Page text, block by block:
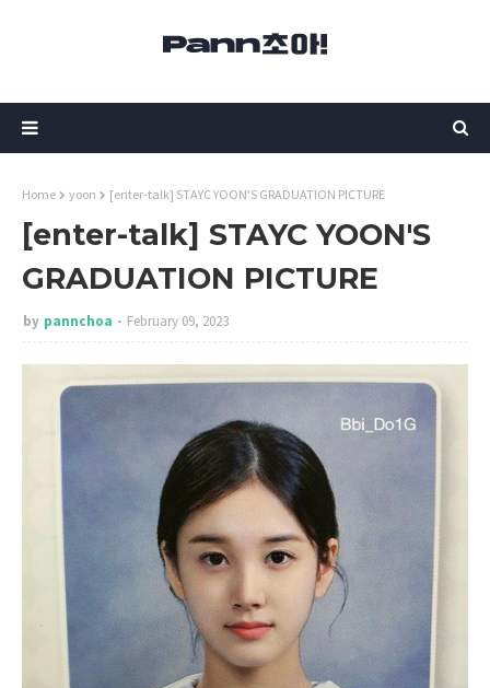
Home yoon [enter-talk] STAYC YOON'S GRADUATION PICTURE
[enter-talk] STAYC YOON'S
GRADUATION PICTURE
by pannchoa February 09, 2023